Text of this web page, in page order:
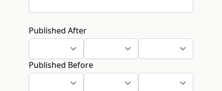
Published After
Published Before